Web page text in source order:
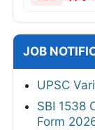
JOB
UPSC
SBI 1538
Form